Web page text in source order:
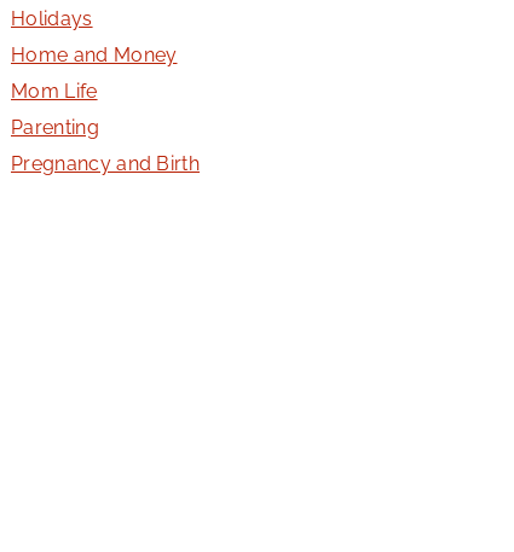
Holidays
Home and Money
Mom Life
Parenting
Pregnancy and Birth